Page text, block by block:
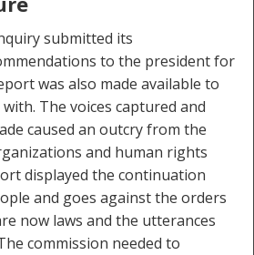
submitted its
to the president for
was also made available to
The voices captured and
caused an outcry from the
and human rights
displayed the continuation
and goes against the orders
now laws and the utterances
commission needed to